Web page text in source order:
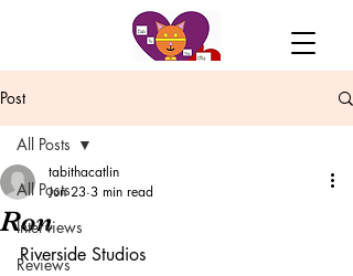
Post
All Posts
Interviews
Reviews
All Posts
Ron
tabithacatlin
Jun 23 3 min read
Riverside Studios